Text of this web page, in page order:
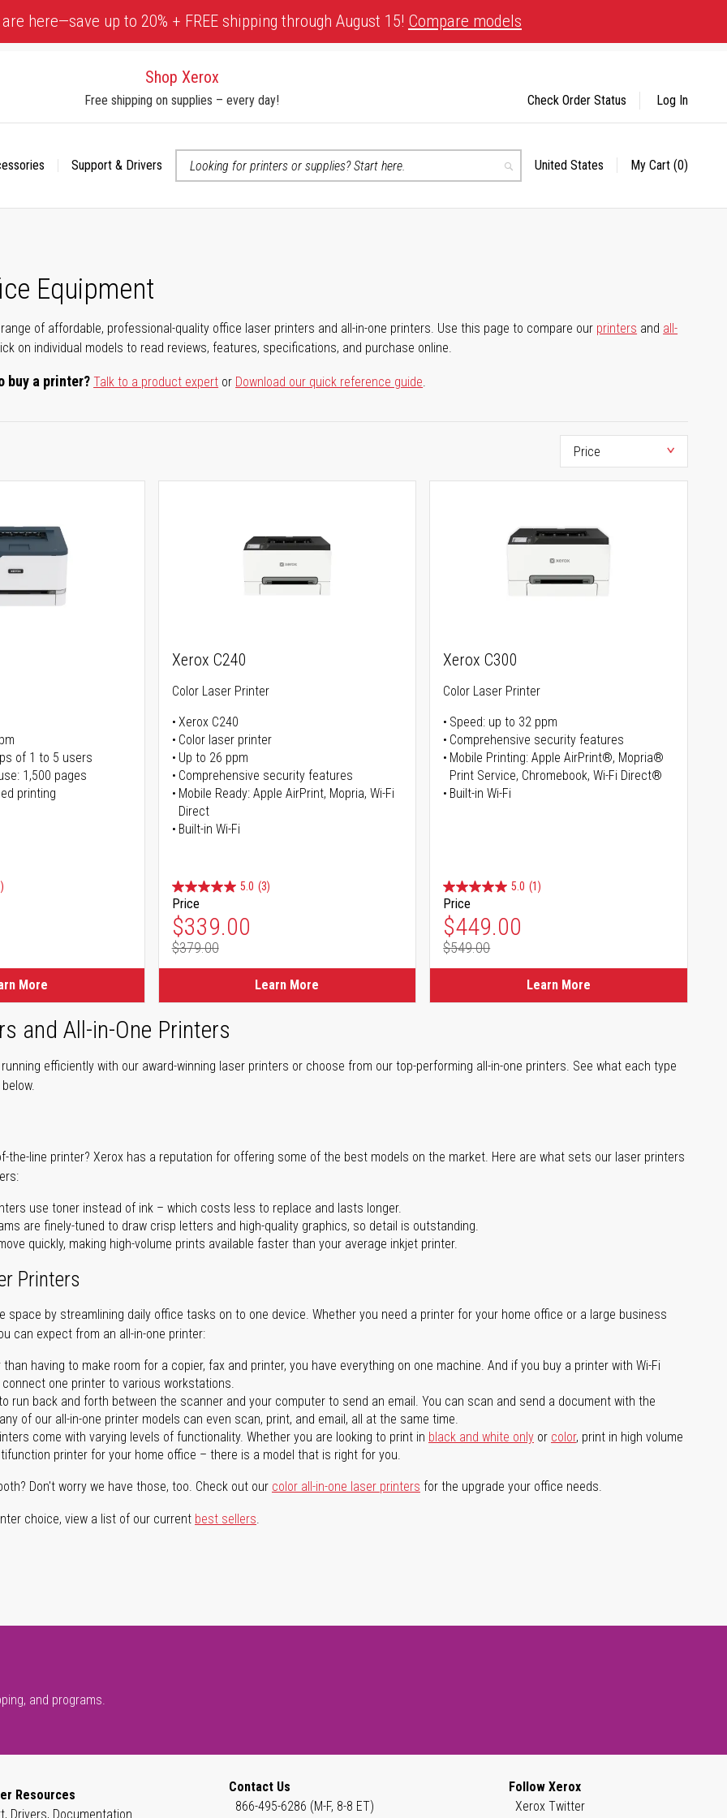
here—save up to 20% + FREE shipping through August 15! Compare models
Shop Xerox
Free shipping on supplies – every day!
Support & Drivers
Search
Select
United States My Cart (0)
Check Order Status Log In
Equipment
of affordable, professional-quality office laser printers and all-in-one printers. Use this page to compare our printers and all-
on individual models to read reviews, features, specifications, and purchase online.
buy a printer?Talk to a product expert or Download our quick reference guide.
of 1 to 5 users
1,500 pages
printing
More
Xerox C240
Color Laser Printer
Xerox C240
Color laser printer
Up to 26 ppm
Comprehensive security features
Mobile Ready: Apple AirPrint, Mopria, Wi-Fi
Direct
Built-in Wi-Fi
5.0 (3)
Price
Special Price
$339.00
Regular Price
$379.00
Learn More
Xerox C300
Color Laser Printer
Speed: up to 32 ppm
Comprehensive security features
Mobile Printing: Apple AirPrint®, Mopria®
Print Service, Chromebook, Wi-Fi Direct®
Built-in Wi-Fi
5.0 (1)
Price
Special Price
$449.00
Regular Price
$549.00
Learn More
and All-in-One Printers
efficiently with our award-winning laser printers or choose from our top-performing all-in-one printers. See what each type
the-line printer? Xerox has a reputation for offering some of the best models on the market. Here are what sets our laser printers
use toner instead of ink – which costs less to replace and lasts longer.
are finely-tuned to draw crisp letters and high-quality graphics, so detail is outstanding.
quickly, making high-volume prints available faster than your average inkjet printer.
Printers
space by streamlining daily office tasks on to one device. Whether you need a printer for your home office or a large business
can expect from an all-in-one printer:
than having to make room for a copier, fax and printer, you have everything on one machine. And if you buy a printer with Wi-Fi
one printer to various workstations.
run back and forth between the scanner and your computer to send an email. You can scan and send a document with the
of our all-in-one printer models can even scan, print, and email, all at the same time.
come with varying levels of functionality. Whether you are looking to print in black and white only or color, print in high volume
printer for your home office – there is a model that is right for you.
Don't worry we have those, too. Check out our color all-in-one laser printers for the upgrade your office needs.
choice, view a list of our current best sellers.
and programs.
Resources
Drivers, Documentation
Contact Us
866-495-6286 (M-F, 8-8 ET)
Follow Xerox
Xerox Twitter